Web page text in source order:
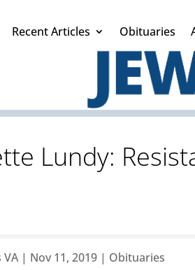
Recent Articles Obituaries
Lundy:
VA| Nov 11, 2019 | Obituaries